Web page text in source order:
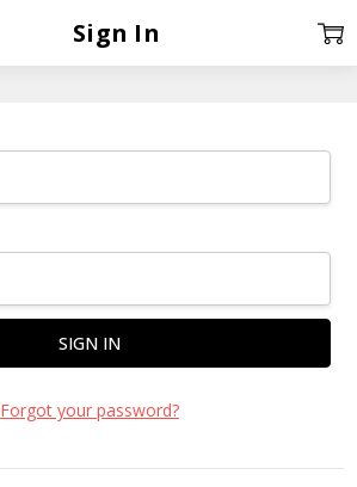
Sign In
Forgot your password?